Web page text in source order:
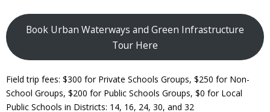
Book Urban Waterways and Green Infrastructure
Tour Here
Field trip fees: $300 for Private Schools Groups, $250 for Non-
School Groups, $200 for Public Schools Groups, $0 for Local
Public Schools in Districts: 14, 16, 24, 30, and 32